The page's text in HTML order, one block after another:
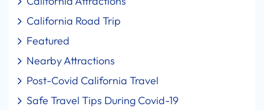
California Road Trip
Featured
Nearby Attractions
Post-Covid California Travel
Safe Travel Tips During Covid-19